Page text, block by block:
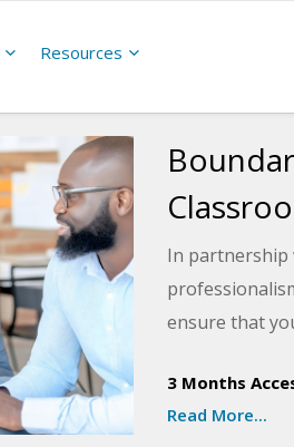
Resources
In partnership
ensure that
supporting
3 Months
Read More...